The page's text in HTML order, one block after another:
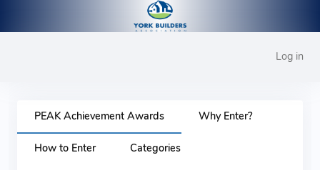
Log in
PEAK Achievement Awards Why Enter?
How to Enter Categories